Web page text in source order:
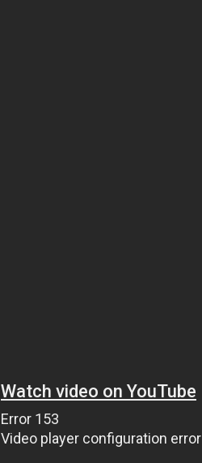
Watch video on YouTube
Error 153
Video player configuration error